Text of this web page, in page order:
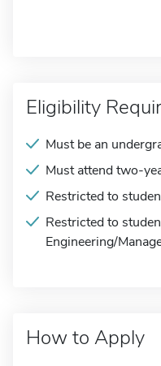
Eligibility
Must be an
Must attend two-
Restricted to
Restricted to
Engineering/
How to Apply